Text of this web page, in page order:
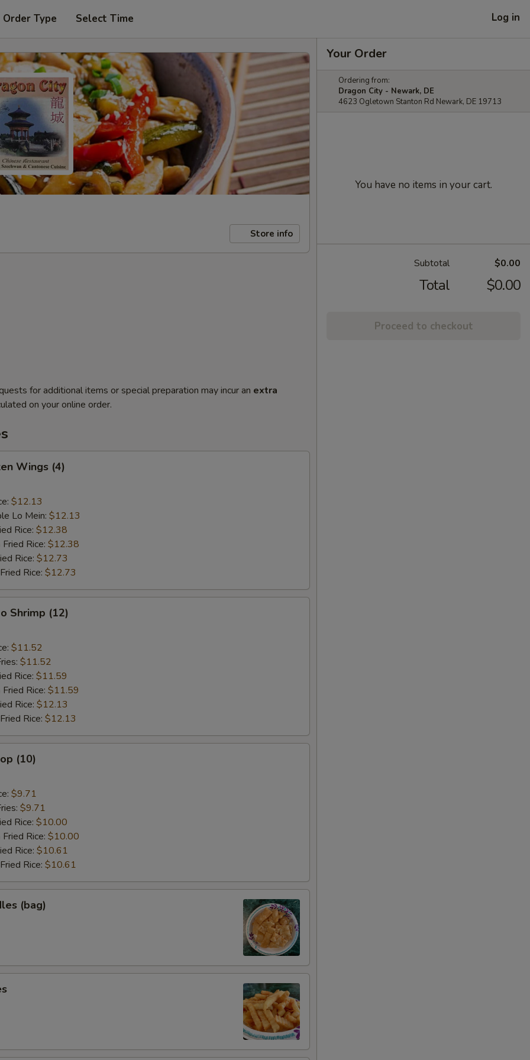
Type Select Time Log in
Store info
for additional items or special preparation may incur an extra
on your online order.
Wings (4)
$12.13
Lo Mein: $12.13
Rice: $12.38
Rice: $12.38
Rice: $12.73
Rice: $12.73
Shrimp (12)
$11.52
$11.52
Rice: $11.59
Rice: $11.59
Rice: $12.13
Rice: $12.13
(10)
$9.71
$9.71
Rice: $10.00
Rice: $10.00
Rice: $10.61
Rice: $10.61
(bag)
Your Order
Ordering from:
Dragon City - Newark, DE
4623 Ogletown Stanton Rd Newark, DE 19713
You have no items in your cart.
Subtotal $0.00
Total $0.00
Proceed to checkout